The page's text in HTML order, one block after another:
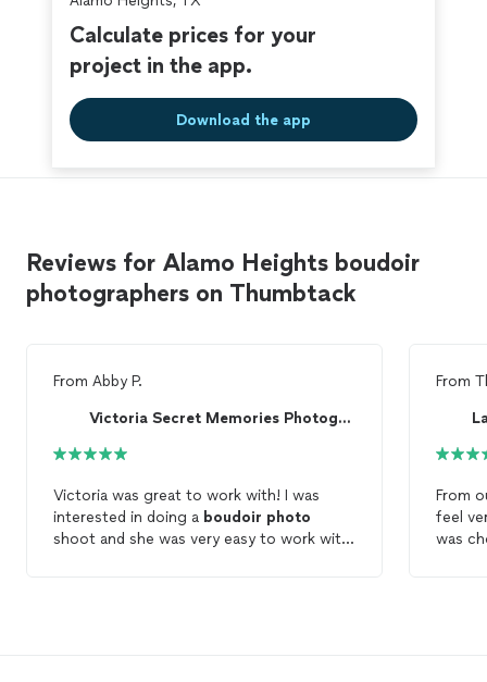
Calculate prices for your
project in the app.
Download the app
Reviews for Alamo Heights boudoir
photographers on Thumbtack
From Abby P.
Victoria Secret Memories Photography
Victoria was great to work with! I was
interested in doing a boudoir photo
shoot and she was very easy to work with,
From
From
feel
was